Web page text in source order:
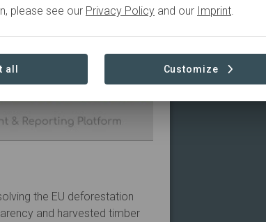
the EU deforestation
and harvested timber
please see our Privacy Policy and our Imprint.
all Customize